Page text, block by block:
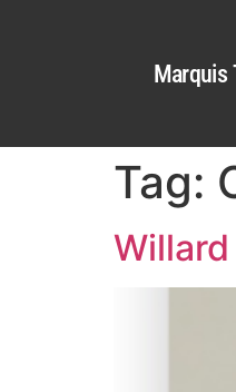
Marquis
Tag: